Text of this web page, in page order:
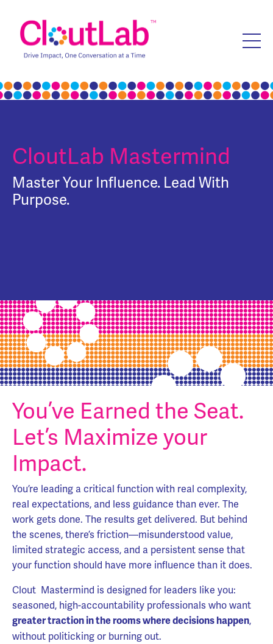
CloutLab Mastermind
Master Your Influence. Lead With
Purpose.
You’ve Earned the Seat.
Let’s Maximize your
Impact.
You’re leading a critical function with real complexity,
real expectations, and less guidance than ever. The
work gets done. The results get delivered. But behind
the scenes, there’s friction—misunderstood value,
limited strategic access, and a persistent sense that
your function should have more influence than it does.
Clout Mastermind is designed for leaders like you:
seasoned, high-accountability professionals who want
greater traction in the rooms where decisions happen,
without politicking or burning out.